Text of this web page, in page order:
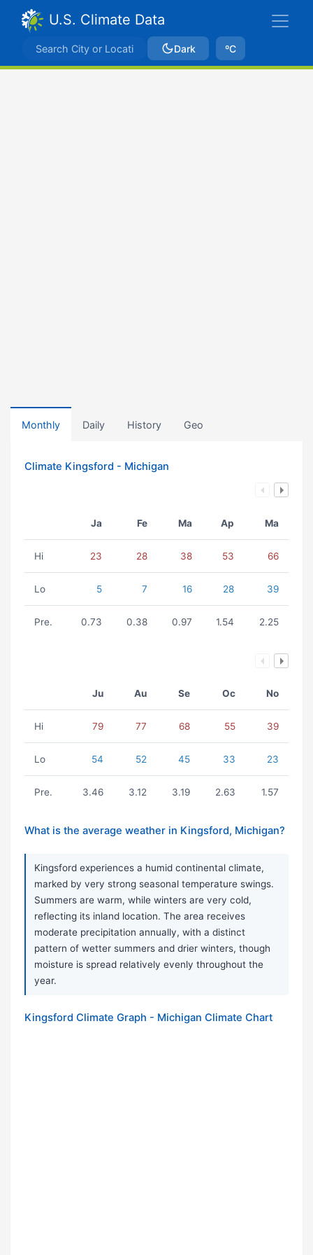
U.S. Climate Data
Dark ºC
Monthly Daily History Geo
Climate Kingsford - Michigan
Ja Fe Ma Ap Ma
Hi 23 28 38 53 66
Lo 5 7 16 28 39
Pre. 0.73 0.38 0.97 1.54 2.25
Ju Au Se Oc No
Hi 79 77 68 55 39
Lo 54 52 45 33 23
Pre. 3.46 3.12 3.19 2.63 1.57
What is the average weather in Kingsford, Michigan?
Kingsford experiences a humid continental climate,
marked by very strong seasonal temperature swings.
Summers are warm, while winters are very cold,
reflecting its inland location. The area receives
moderate precipitation annually, with a distinct
pattern of wetter summers and drier winters, though
moisture is spread relatively evenly throughout the
year.
Kingsford Climate Graph - Michigan Climate Chart